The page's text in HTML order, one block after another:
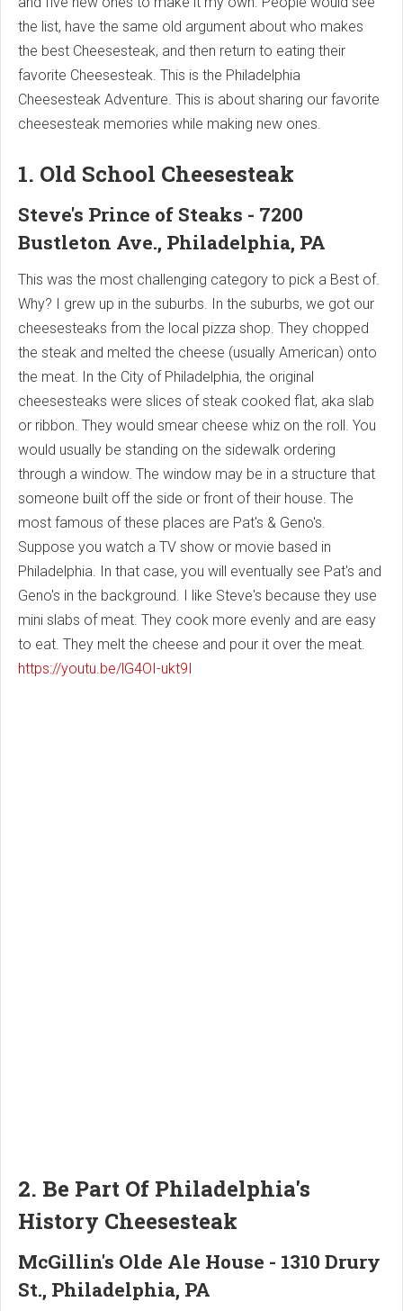
the list, have the same old argument about who makes
the best Cheesesteak, and then return to eating their
favorite Cheesesteak. This is the Philadelphia
Cheesesteak Adventure. This is about sharing our favorite
cheesesteak memories while making new ones.
1. Old School Cheesesteak
Steve's Prince of Steaks - 7200
Bustleton Ave., Philadelphia, PA
This was the most challenging category to pick a Best of.
Why? I grew up in the suburbs. In the suburbs, we got our
cheesesteaks from the local pizza shop. They chopped
the steak and melted the cheese (usually American) onto
the meat. In the City of Philadelphia, the original
cheesesteaks were slices of steak cooked flat, aka slab
or ribbon. They would smear cheese whiz on the roll. You
would usually be standing on the sidewalk ordering
through a window. The window may be in a structure that
someone built off the side or front of their house. The
most famous of these places are Pat's & Geno's.
Suppose you watch a TV show or movie based in
Philadelphia. In that case, you will eventually see Pat's and
Geno's in the background. I like Steve's because they use
mini slabs of meat. They cook more evenly and are easy
to eat. They melt the cheese and pour it over the meat.
https://youtu.be/lG4OI-ukt9I
2. Be Part Of Philadelphia's
History Cheesesteak
McGillin's Olde Ale House - 1310 Drury
St., Philadelphia, PA